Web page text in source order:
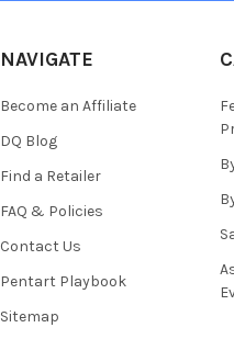
NAVIGATE
Become an Affiliate
DQ Blog
Find a Retailer
FAQ & Policies
Contact Us
Pentart Playbook
Sitemap